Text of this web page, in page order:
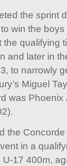
the sprint
win the
the qualifying
and later in
to narrowly
Miguel
was Phoenix
the
in a
17 400m,